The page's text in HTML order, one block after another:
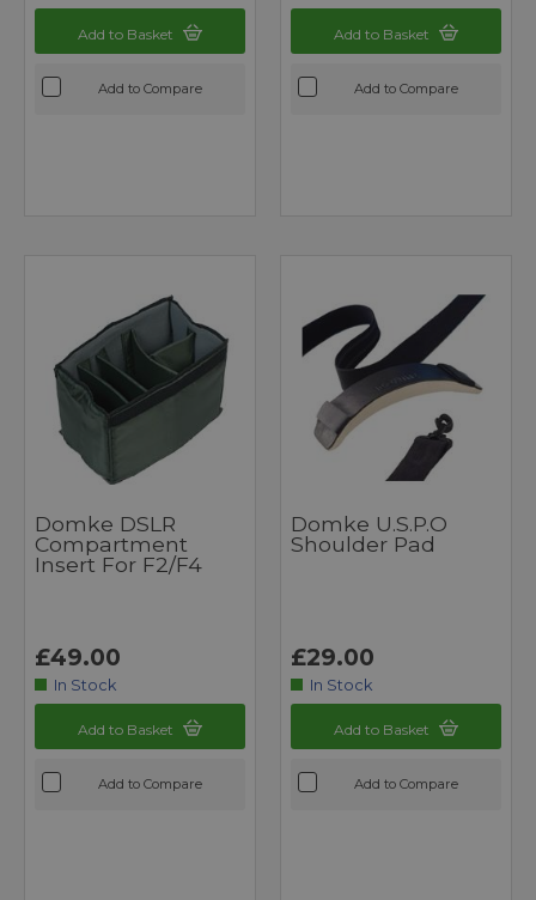
Add to Basket
Add to Compare
Add to Basket
Add to Compare
Domke DSLR
Compartment
Insert For F2/F4
£49.00
In Stock
Add to Basket
Add to Compare
Domke U.S.P.O
Shoulder Pad
£29.00
In Stock
Add to Basket
Add to Compare